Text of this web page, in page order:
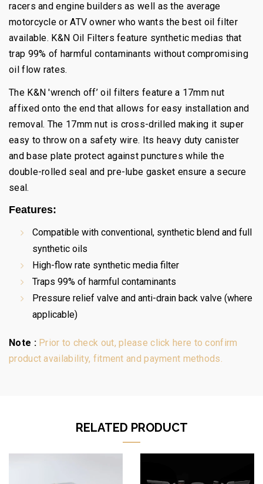
racers and engine builders as well as the average
motorcycle or ATV owner who wants the best oil filter
available. K&N Oil Filters feature synthetic medias that
trap 99% of harmful contaminants without compromising
oil flow rates.
The K&N 'wrench off’ oil filters feature a 17mm nut
affixed onto the end that allows for easy installation and
removal. The 17mm nut is cross-drilled making it super
easy to throw on a safety wire. Its heavy duty canister
and base plate protect against punctures while the
double-rolled seal and pre-lube gasket ensure a secure
seal.
Features:
Compatible with conventional, synthetic blend and full
synthetic oils
High-flow rate synthetic media filter
Traps 99% of harmful contaminants
Pressure relief valve and anti-drain back valve (where
applicable)
Note : Prior to check out, please click here to confirm
product availability, fitment and payment methods.
RELATED PRODUCT